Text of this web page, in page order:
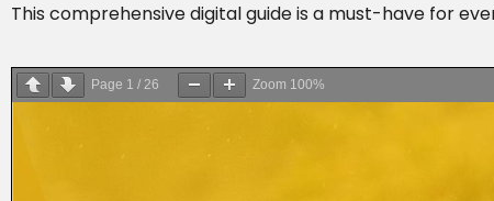
This comprehensive digital guide is a must-have for
Page 1 / 26 Zoom 100%